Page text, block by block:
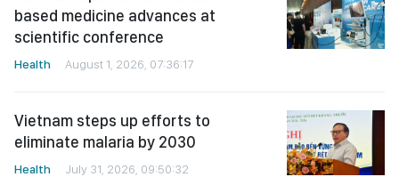
based medicine advances at
scientific conference
Health August 1, 2026, 07:36:17
Vietnam steps up efforts to
eliminate malaria by 2030
Health July 31, 2026, 09:50:32